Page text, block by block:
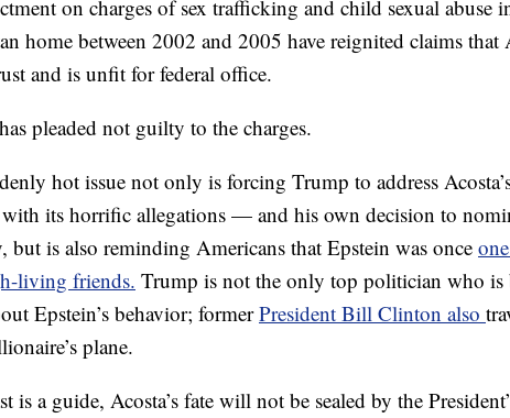
on charges of sex trafficking and child sexual abuse
home between 2002 and 2005 have reignited claims that
and is unfit for federal office.
pleaded not guilty to the charges.
hot issue not only is forcing Trump to address
its horrific allegations — and his own decision to
but is also reminding Americans that Epstein was once
living friends. Trump is not the only top politician who is
Epstein’s behavior; formerPresident Bill Clinton also
plane.
is a guide, Acosta’s fate will not be sealed by the